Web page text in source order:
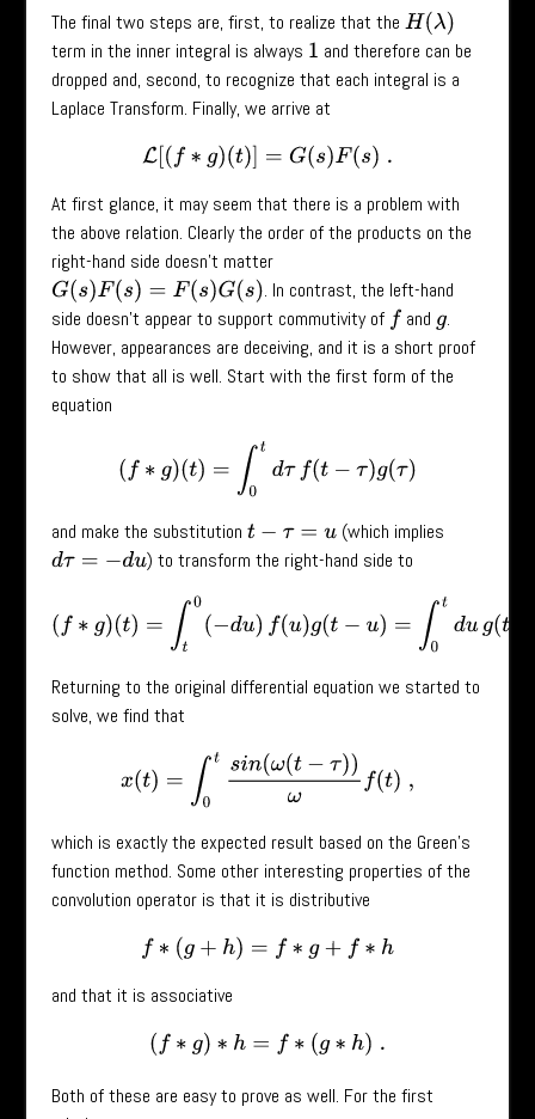
The final two steps are, first, to realize that the H(λ)
term in the inner integral is always 1 and therefore can be
dropped and, second, to recognize that each integral is a
Laplace Transform. Finally, we arrive at
L[ f∗g)(t ]= G(s)F(s).
At first glance, it may seem that there is a problem with
the above relation. Clearly the order of the products on the
right-hand side doesn’t matter
G(s)F(s)=F( s)G s)
. In contrast, the left-hand
side doesn’t appear to support commutivity of f and g.
However, appearances are deceiving, and it is a short proof
to show that all is well. Start with the first form of the
equation
∗ =∫0t τ
and make the substitution t−τ=u
(which implies
dτ= −d u
) to transform the right-hand side to
(f∗ = (− ( −u dug f(
Returning to the original differential equation we started to
solve, we find that
=∫0 tsin(ω(t−τ ))ωf(t)
which is exactly the expected result based on the Green’s
function method. Some other interesting properties of the
convolution operator is that it is distributive
f ∗( g+h )= ∗g+f∗h
and that it is associative
(f∗g )∗ h= ∗ (g ∗h).
Both of these are easy to prove as well. For the first